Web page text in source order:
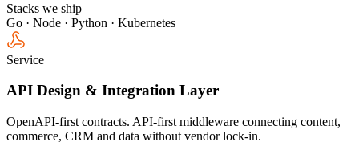
Stacks we ship
Go · Node · Python · Kubernetes
Service
API Design & Integration Layer
OpenAPI-first contracts. API-first middleware connecting content,
commerce, CRM and data without vendor lock-in.